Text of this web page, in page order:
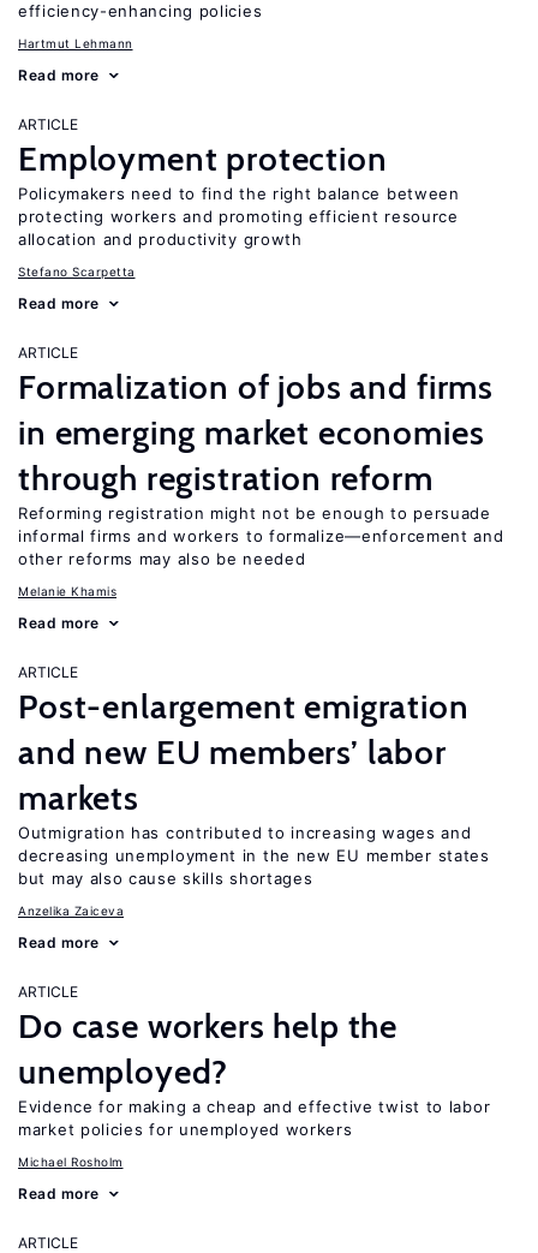
efficiency-enhancing policies
Hartmut Lehmann
Read more
ARTICLE
Employment protection
Policymakers need to find the right balance between
protecting workers and promoting efficient resource
allocation and productivity growth
Stefano Scarpetta
Read more
ARTICLE
Formalization of jobs and firms
in emerging market economies
through registration reform
Reforming registration might not be enough to persuade
informal firms and workers to formalize—enforcement and
other reforms may also be needed
Melanie Khamis
Read more
ARTICLE
Post-enlargement emigration
and new EU members’ labor
markets
Outmigration has contributed to increasing wages and
decreasing unemployment in the new EU member states
but may also cause skills shortages
Anzelika Zaiceva
Read more
ARTICLE
Do case workers help the
unemployed?
Evidence for making a cheap and effective twist to labor
market policies for unemployed workers
Michael Rosholm
Read more
ARTICLE